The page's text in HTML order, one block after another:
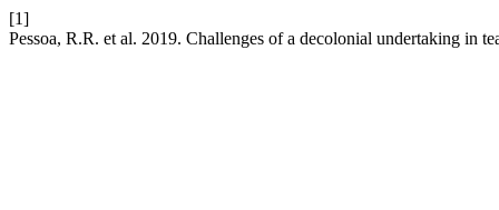
[1]
Pessoa, R.R. et al. 2019. Challenges of a decolonial undertaking in